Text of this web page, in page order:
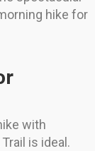
hike for
with
is ideal.